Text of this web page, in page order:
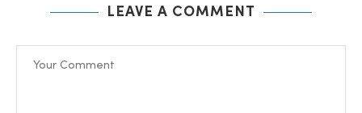
LEAVE A COMMENT